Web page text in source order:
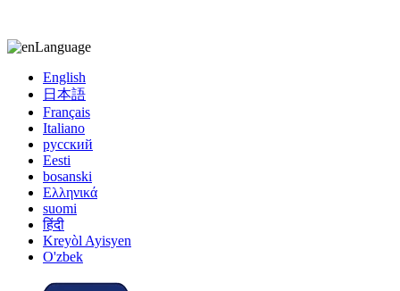
Language
English
日本語
Français
Italiano
русский
Eesti
bosanski
Ελληνικά
suomi
हिंदी
Kreyòl Ayisyen
O'zbek